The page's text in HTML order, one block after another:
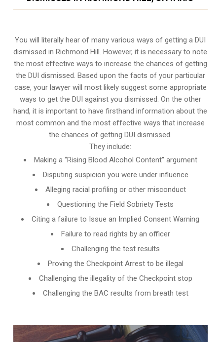
You will literally hear of many various ways of getting a DUI
dismissed in Richmond Hill. However, it is necessary to note
the most effective ways to increase the chances of getting
the DUI dismissed. Based upon the facts of your particular
case, your lawyer will most likely suggest some appropriate
ways to get the DUI against you dismissed. On the other
hand, it is important to have firsthand information about the
most common and the most effective ways that increase
the chances of getting DUI dismissed.
They include:
Making a “Rising Blood Alcohol Content” argument
Disputing suspicion you were under influence
Alleging racial profiling or other misconduct
Questioning the Field Sobriety Tests
Citing a failure to Issue an Implied Consent Warning
Failure to read rights by an officer
Challenging the test results
Proving the Checkpoint Arrest to be illegal
Challenging the illegality of the Checkpoint stop
Challenging the BAC results from breath test